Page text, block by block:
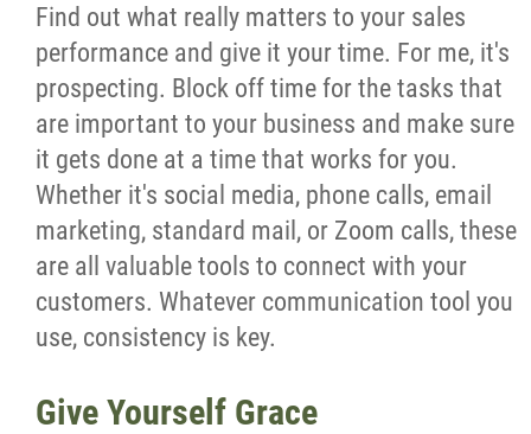
Find out what really matters to your sales
performance and give it your time. For me, it's
prospecting. Block off time for the tasks that
are important to your business and make sure
it gets done at a time that works for you.
Whether it's social media, phone calls, email
marketing, standard mail, or Zoom calls, these
are all valuable tools to connect with your
customers. Whatever communication tool you
use, consistency is key.
Give Yourself Grace